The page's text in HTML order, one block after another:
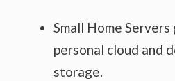
Small Home
personal cloud and
storage.